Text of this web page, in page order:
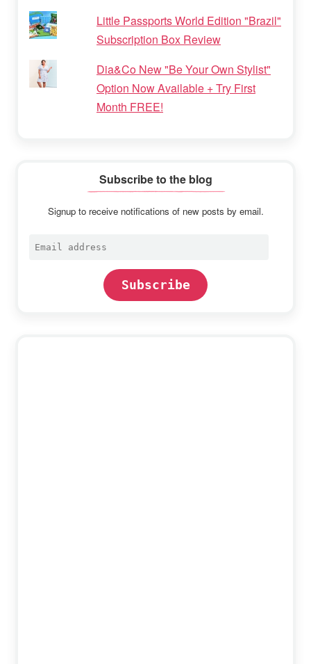
Little Passports World Edition "Brazil"
Subscription Box Review
Dia&Co New "Be Your Own Stylist"
Option Now Available + Try First
Month FREE!
Subscribe to the blog
Signup to receive notifications of new posts by email.
Email
Subscribe